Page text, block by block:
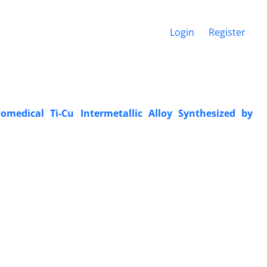
Login Register
Ti-Cu Intermetallic Alloy Synthesized by